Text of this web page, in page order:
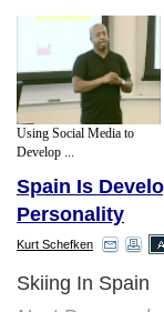
Using Social Media to
Develop ...
Spain Is
Personality
Kurt Schefken
Skiing In Spain